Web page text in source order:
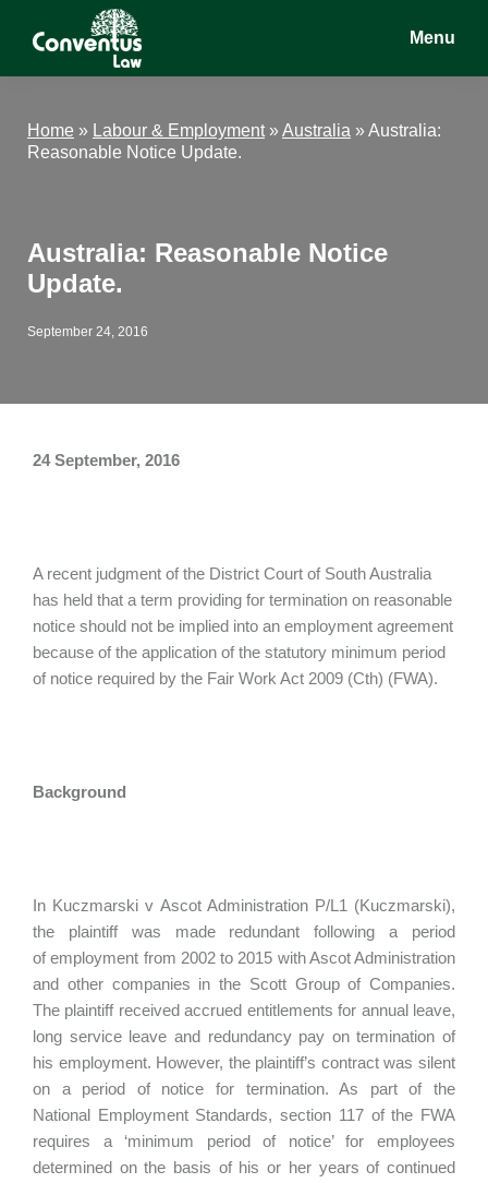
Conventus
Conventus
Menu
Home » Labour & Employment»Australia »Australia:
Reasonable Notice Update.
Australia: Reasonable Notice
Update.
September 24, 2016
24 September, 2016
A recent judgment of the District Court of South Australia
has held that a term providing for termination on reasonable
notice should not be implied into an employment agreement
because of the application of the statutory minimum period
of notice required by the Fair Work Act 2009 (Cth) (FWA).
Background
In Kuczmarski v Ascot Administration P/L1 (Kuczmarski),
the plaintiff was made redundant following a period
of employment from 2002 to 2015 with Ascot Administration
and other companies in the Scott Group of Companies.
The plaintiff received accrued entitlements for annual leave,
long service leave and redundancy pay on termination of
his employment. However, the plaintiff’s contract was silent
on a period of notice for termination. As part of the
National Employment Standards, section 117 of the FWA
requires a ‘minimum period of notice’ for employees
determined on the basis of his or her years of continued